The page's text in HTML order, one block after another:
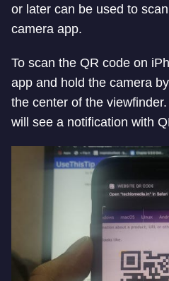
or later can be used to
camera app.
To scan the QR code on
app and hold the camera
the center of the
will see a notification with